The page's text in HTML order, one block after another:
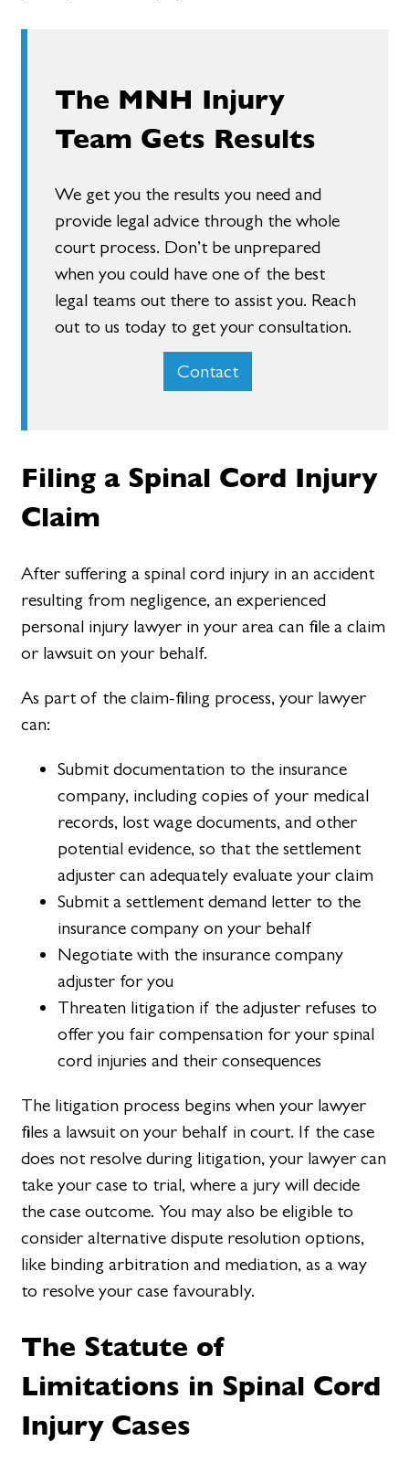
The MNH Injury
Team Gets Results
We get you the results you need and
provide legal advice through the whole
court process. Don’t be unprepared
when you could have one of the best
legal teams out there to assist you. Reach
out to us today to get your consultation.
Contact
Filing a Spinal Cord Injury
Claim
After suffering a spinal cord injury in an accident
resulting from negligence, an experienced
personal injury lawyer in your area can file a claim
or lawsuit on your behalf.
As part of the claim-filing process, your lawyer
can:
Submit documentation to the insurance
company, including copies of your medical
records, lost wage documents, and other
potential evidence, so that the settlement
adjuster can adequately evaluate your claim
Submit a settlement demand letter to the
insurance company on your behalf
Negotiate with the insurance company
adjuster for you
Threaten litigation if the adjuster refuses to
offer you fair compensation for your spinal
cord injuries and their consequences
The litigation process begins when your lawyer
files a lawsuit on your behalf in court. If the case
does not resolve during litigation, your lawyer can
take your case to trial, where a jury will decide
the case outcome. You may also be eligible to
consider alternative dispute resolution options,
like binding arbitration and mediation, as a way
to resolve your case favourably.
The Statute of
Limitations in Spinal Cord
Injury Cases